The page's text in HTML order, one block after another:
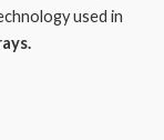
used in